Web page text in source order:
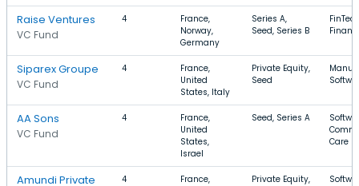
Raise Ventures
VC Fund
4
France,
Norway,
Germany
Series A,
Seed, Series B
Siparex Groupe
VC Fund
4
France,
United
States, Italy
Private Equity,
Seed
AA Sons
VC Fund
4
France,
United
States,
Israel
Seed, Series A
Care
Amundi Private 4
France,
Private Equity,